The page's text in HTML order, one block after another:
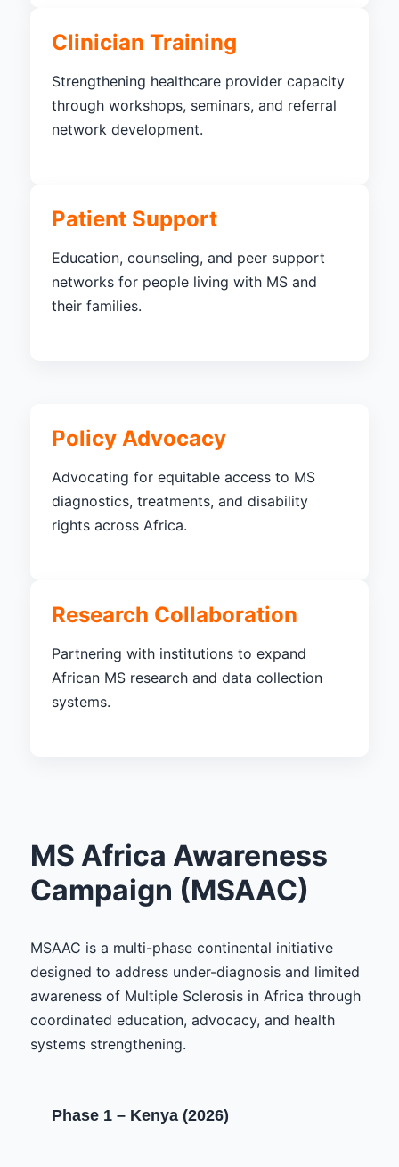
Clinician Training
Strengthening healthcare provider capacity
through workshops, seminars, and referral
network development.
Patient Support
Education, counseling, and peer support
networks for people living with MS and
their families.
Policy Advocacy
Advocating for equitable access to MS
diagnostics, treatments, and disability
rights across Africa.
Research Collaboration
Partnering with institutions to expand
African MS research and data collection
systems.
MS Africa Awareness
Campaign (MSAAC)
MSAAC is a multi-phase continental initiative
designed to address under-diagnosis and limited
awareness of Multiple Sclerosis in Africa through
coordinated education, advocacy, and health
systems strengthening.
Phase 1 – Kenya (2026)